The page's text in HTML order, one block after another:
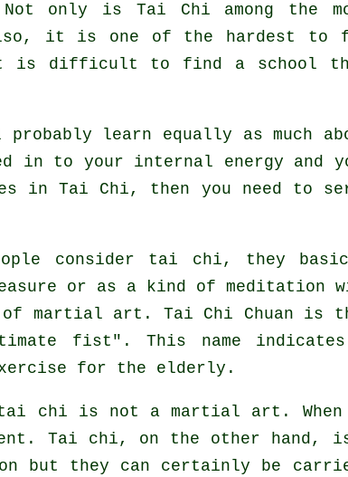
Not only is Tai Chi among the
it is one of the hardest to
difficult to find a school that
learn equally as much
in to your internal energy
in Tai Chi, then you need to
consider tai chi, they
or as a kind of meditation
martial art. Tai Chi Chuan is
fist ". This name
for the elderly.
chi is not a martial art. When
. Tai chi, on the other hand, is
but they can certainly be